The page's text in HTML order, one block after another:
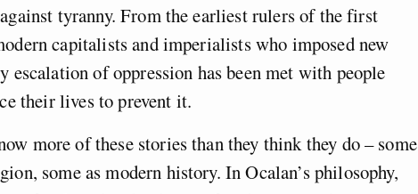
tyranny. From the earliest rulers of the first
capitalists and imperialists who imposed new
escalation of oppression has been met with people
their lives to prevent it.
more of these stories than they think they do – some
some as modern history. In Ocalan’s philosophy,